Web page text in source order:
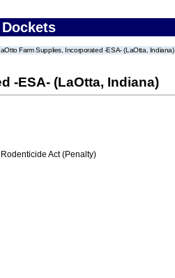
Farm Supplies, Incorporated -ESA- (LaOtta, Indiana)
-ESA- (LaOtta, Indiana)
Act (Penalty)